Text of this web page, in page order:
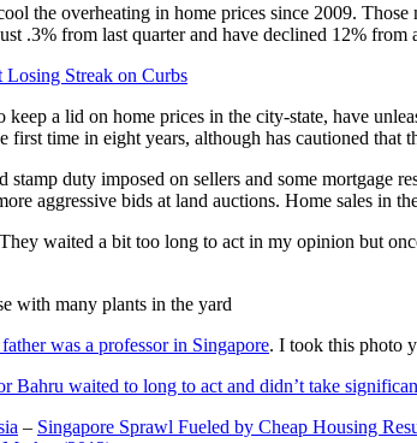
the overheating in home prices since 2009.
.3% from last quarter and have declined 12% from
Losing Streak on Curbs
keep a lid on home prices in the city-state, have
first time in eight years, although has cautioned that
stamp duty imposed on sellers and some mortgage
aggressive bids at land auctions. Home sales in
waited a bit too long to act in my opinion but
was a professor in Singapore. I took this photo
Bahru waited to long to act and didn’t take
– Singapore Sprawl Fueled by Cheap Housing